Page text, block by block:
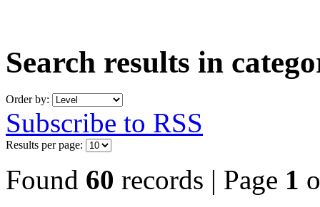
Search results in
Order by:
Subscribe to RSS
Results per page:
Found 60 records | Page 1